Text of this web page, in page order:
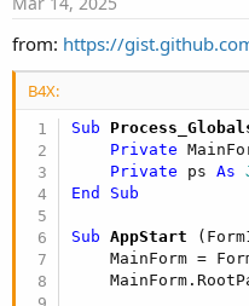
e
a
d
t
a
r
t
e
r
a
t
from: https://
B4X:
Sub
Private
Private ps As
End
Sub
Sub AppStart
MainForm =